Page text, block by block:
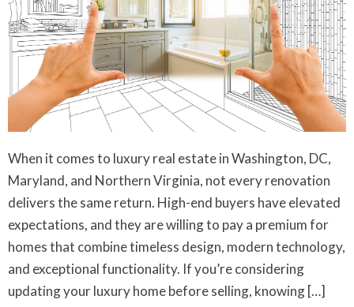
When it comes to luxury real estate in Washington, DC,
Maryland, and Northern Virginia, not every renovation
delivers the same return. High-end buyers have elevated
expectations, and they are willing to pay a premium for
homes that combine timeless design, modern technology,
and exceptional functionality. If you’re considering
updating your luxury home before selling, knowing […]